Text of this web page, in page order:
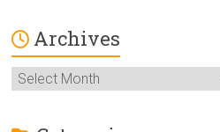
Archives
Archives